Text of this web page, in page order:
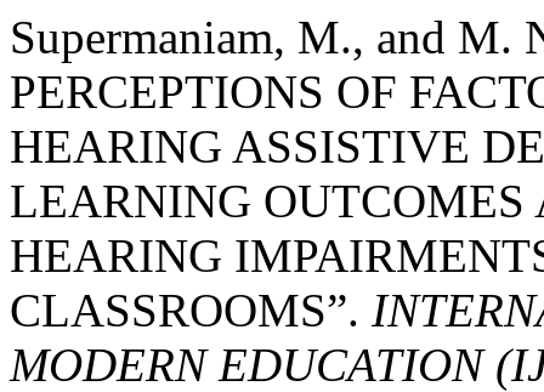
Supermaniam, M., and M.
PERCEPTIONS OF
HEARING ASSISTIVE
LEARNING
HEARING
CLASSROOMS”.
MODERN EDUCATION